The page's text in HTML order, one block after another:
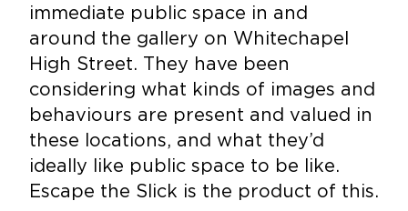
immediate public space in and
around the gallery on Whitechapel
High Street. They have been
considering what kinds of images and
behaviours are present and valued in
these locations, and what they’d
ideally like public space to be like.
Escape the Slick is the product of this.